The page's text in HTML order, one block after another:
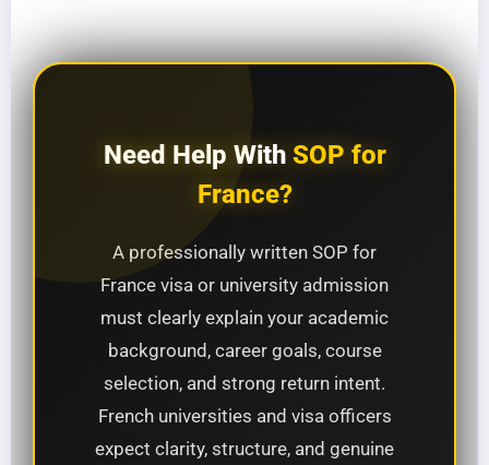
Need Help With SOP for
France?
A professionally written SOP for
France visa or university admission
must clearly explain your academic
background, career goals, course
selection, and strong return intent.
French universities and visa officers
expect clarity, structure, and genuine